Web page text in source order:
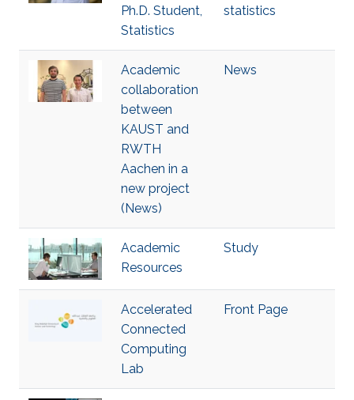
Ph.D. Student,
Statistics
statistics
Academic
collaboration
between
KAUST and
RWTH
Aachen in a
new project
(News)
News
Academic
Resources
Study
Accelerated
Connected
Computing
Lab
Front Page